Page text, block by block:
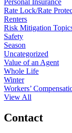
Personal Insurance
Rate Lock/Rate
Renters
Risk Mitigation
Safety
Season
Uncategorized
Value of an Agent
Whole Life
Winter
Workers’
View All
Contact